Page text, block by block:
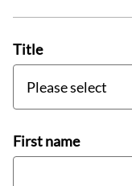
Title
First name